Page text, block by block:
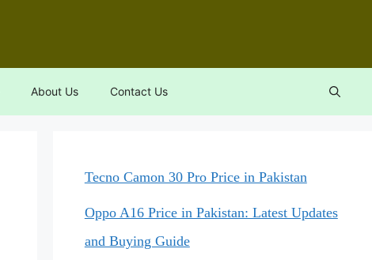
About Us Contact Us
Tecno Camon 30 Pro Price in Pakistan
Oppo A16 Price in Pakistan: Latest Updates
and Buying Guide